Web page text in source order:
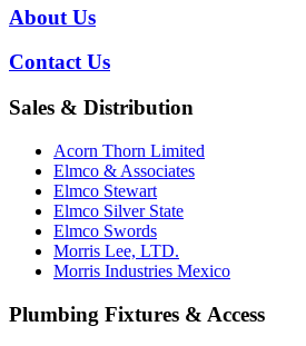
About Us
Contact Us
Sales & Distribution
Acorn Thorn Limited
Elmco & Associates
Elmco Stewart
Elmco Silver State
Elmco Swords
Morris Lee, LTD.
Morris Industries Mexico
Plumbing Fixtures & Access